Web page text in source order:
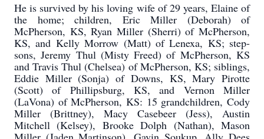
He is survived by his loving wife of 29 years, Elaine of
the home; children, Eric Miller (Deborah) of
McPherson, KS, Ryan Miller (Sherri) of McPherson,
KS, and Kelly Morrow (Matt) of Lenexa, KS; step-
sons, Jeremy Thul (Misty Freed) of McPherson, KS
and Travis Thul (Chelsea) of McPherson, KS; siblings,
Eddie Miller (Sonja) of Downs, KS, Mary Pirotte
(Scott) of Phillipsburg, KS, and Vernon Miller
(LaVona) of McPherson, KS: 15 grandchildren, Cody
Miller (Brittney), Macy Casebeer (Jess), Austin
Mitchell (Kelsey), Brooke Dolph (Nathan), Mason